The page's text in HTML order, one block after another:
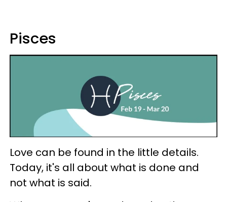
Pisces
Love can be found in the little details.
Today, it's all about what is done and
not what is said.